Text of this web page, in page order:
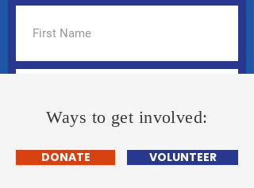
Ways to get involved:
DONATE VOLUNTEER